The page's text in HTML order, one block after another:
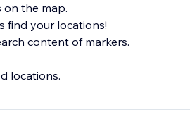
on the map.
find your locations!
content of markers.
locations.